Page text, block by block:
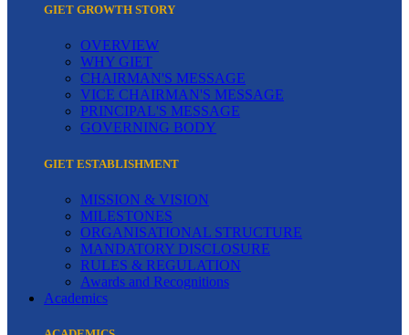
GIET GROWTH STORY
OVERVIEW
WHY GIET
CHAIRMAN'S MESSAGE
VICE CHAIRMAN'S MESSAGE
PRINCIPAL'S MESSAGE
GOVERNING BODY
GIET ESTABLISHMENT
MISSION & VISION
MILESTONES
ORGANISATIONAL STRUCTURE
MANDATORY DISCLOSURE
RULES & REGULATION
Awards and Recognitions
Academics